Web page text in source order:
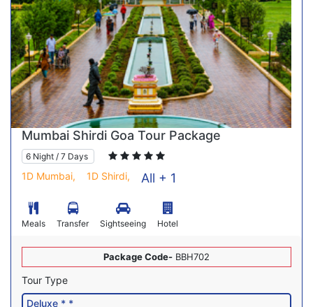
Mumbai Shirdi Goa Tour Package
6 Night / 7 Days
1D Mumbai, 1D Shirdi, All + 1
Meals Transfer Sightseeing Hotel
Package Code- BBH702
Tour Type